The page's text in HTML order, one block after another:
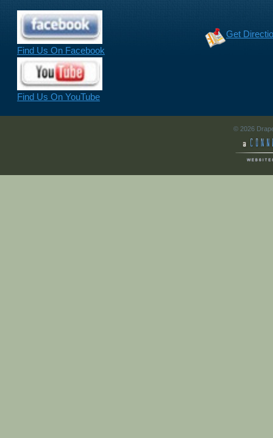
Find Us On Facebook
Find Us On YouTube
Get
© 2026